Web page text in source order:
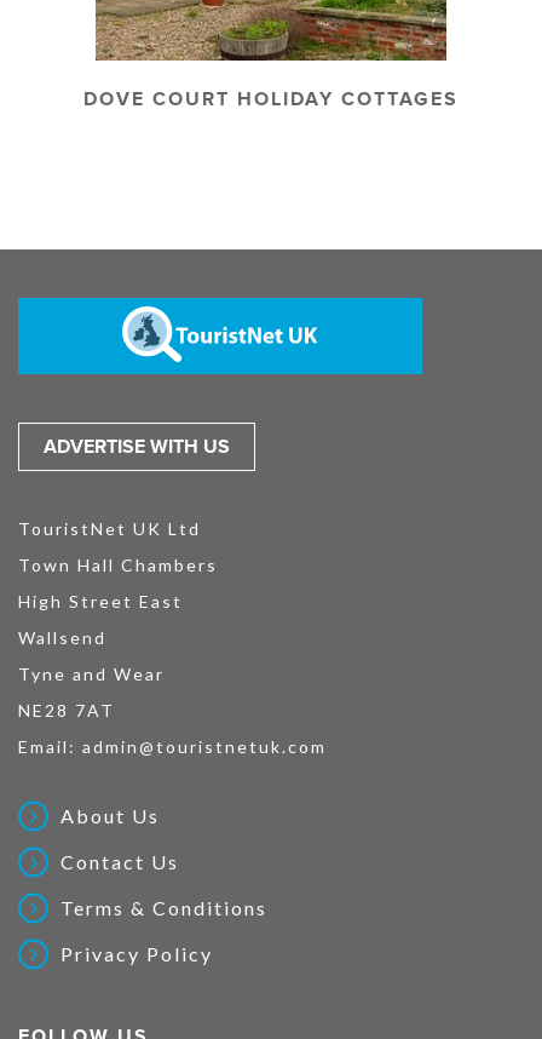
DOVE COURT HOLIDAY COTTAGES
ADVERTISE WITH US
TouristNet UK Ltd
Town Hall Chambers
High Street East
Wallsend
Tyne and Wear
NE28 7AT
Email: admin@touristnetuk.com
About Us
Contact Us
Terms & Conditions
Privacy Policy